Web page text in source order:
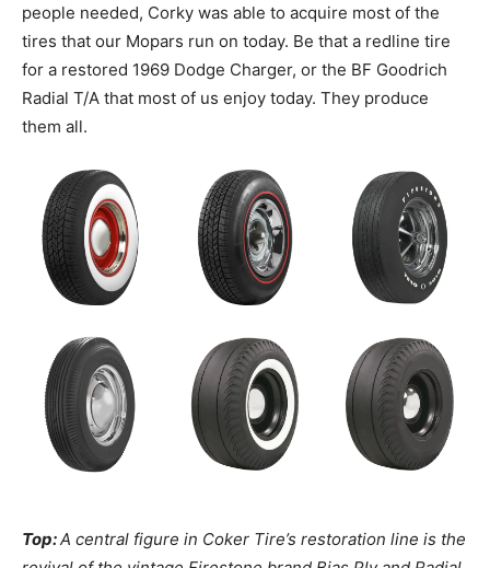
people needed, Corky was able to acquire most of the
tires that our Mopars run on today. Be that a redline tire
for a restored 1969 Dodge Charger, or the BF Goodrich
Radial T/A that most of us enjoy today. They produce
them all.
Top:A central figure in Coker Tire’s restoration line is the